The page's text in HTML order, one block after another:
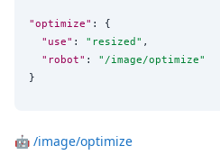
"optimize" : {
"use" : " resized" ,
"robot" : " /image/optimize"
}
🤖 /image/optimize